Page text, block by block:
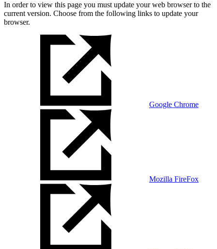
In order to view this page you must update your web browser to the
current version. Choose from the following links to update your
browser.
Google Chrome
Mozilla FireFox